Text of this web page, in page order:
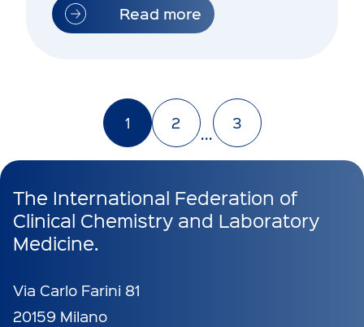
Read more
1 2
...
3
The International Federation of
Clinical Chemistry and Laboratory
Medicine.
Via Carlo Farini 81
20159 Milano